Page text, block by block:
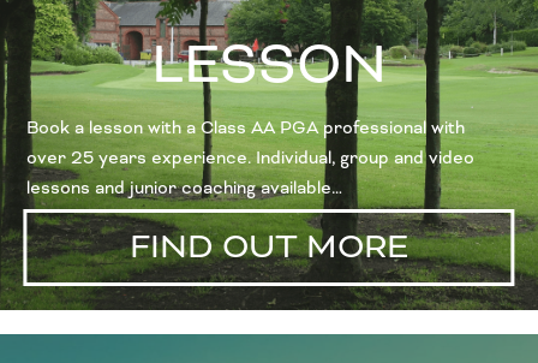
LESSON
Book a lesson with a Class AA PGA professional with
over 25 years experience. Individual, group and video
lessons and junior coaching available…
FIND OUT MORE